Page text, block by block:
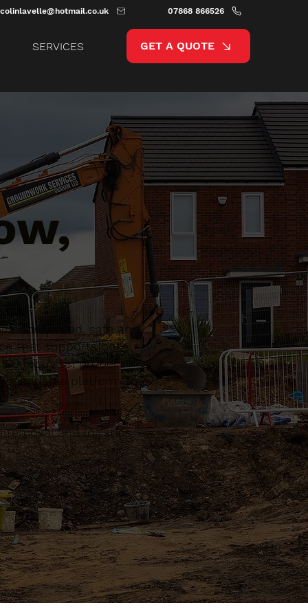
colinlavelle@hotmail.co.uk 07868 866526
SERVICES GET A QUOTE
coordinated, safe and
that supports both
focus on proper
platform to
removal and logistics